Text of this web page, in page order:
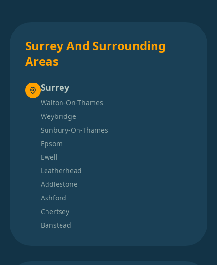
Surrey And Surrounding
Areas
Surrey
Walton-On-Thames
Weybridge
Sunbury-On-Thames
Epsom
Ewell
Leatherhead
Addlestone
Ashford
Chertsey
Banstead